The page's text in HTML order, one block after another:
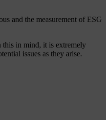
and the measurement of ESG
this in mind, it is extremely
issues as they arise.